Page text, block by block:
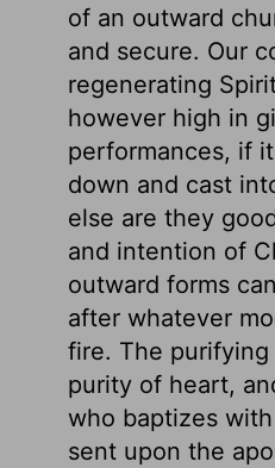
of an outward
and secure. Our
regenerating
however high in
performances, if
down and cast
else are they
and intention of
outward forms
after whatever
fire. The purifying
purity of heart,
who baptizes
sent upon the